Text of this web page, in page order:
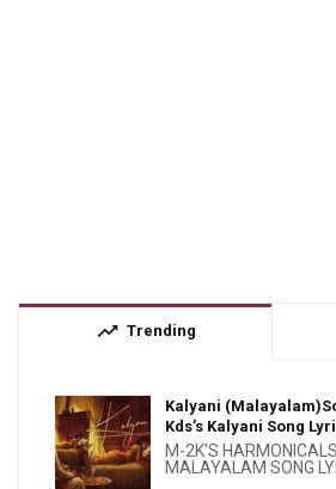
trending_up Trending
Kalyani
Kds’s Kalyani Song
M-2K'S HARMONICALS
MALAYALAM SONG